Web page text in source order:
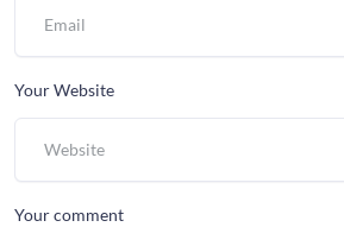
Your Website
Your comment